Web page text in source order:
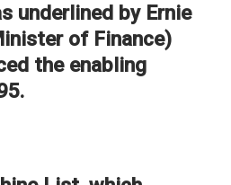
underlined by Ernie
of Finance)
the enabling